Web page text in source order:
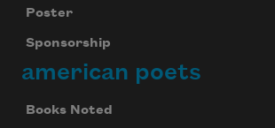
Poster
Sponsorship
american poets
Books Noted